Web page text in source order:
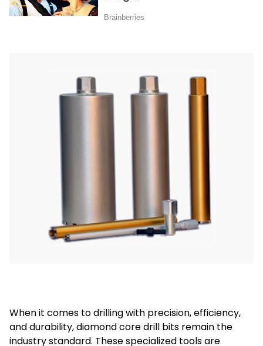
When it comes to drilling with precision, efficiency,
and durability, diamond core drill bits remain the
industry standard. These specialized tools are